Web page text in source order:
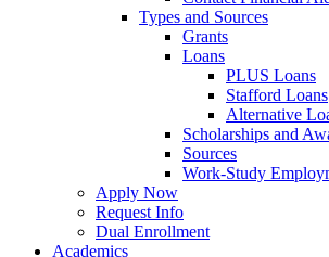
Types and Sources
Grants
Loans
PLUS Loans
Stafford Loans
Alternative
Scholarships and
Sources
Work-Study
Apply Now
Request Info
Dual Enrollment
Academics